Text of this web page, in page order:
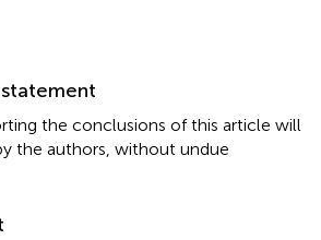
the conclusions of this article will
the authors, without undue